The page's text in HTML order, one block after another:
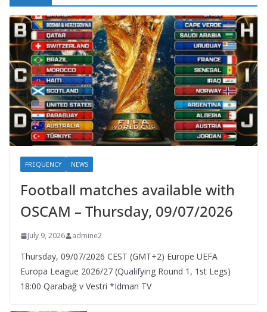
FREQUENCY NEWS
Football matches available with
OSCAM – Thursday, 09/07/2026
July 9, 2026 admine2
Thursday, 09/07/2026 CEST (GMT+2)​ Europe UEFA
Europa League 2026/27 (Qualifying Round 1, 1st Legs)
18:00 Qarabağ v Vestri *Idman TV